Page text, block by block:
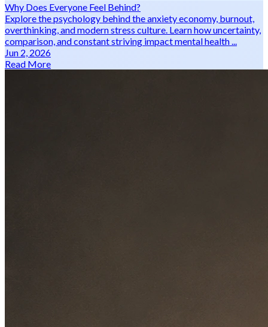
Why Does Everyone Feel Behind?
Explore the psychology behind the anxiety economy, burnout,
overthinking, and modern stress culture. Learn how uncertainty,
comparison, and constant striving impact mental health ...
Jun 2, 2026
Read More